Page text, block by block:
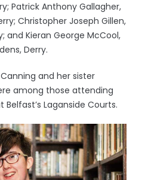
Patrick Anthony Gallagher,
Christopher Joseph Gillen,
and Kieran George McCool,
Derry.
and her sister
among those attending
Laganside Courts.